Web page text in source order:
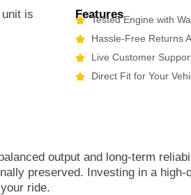
is
Features
Tested Engine with
Hassle-Free Returns
Live Customer
Direct Fit for Your
output and long-term
preserved. Investing in a high-
ride.